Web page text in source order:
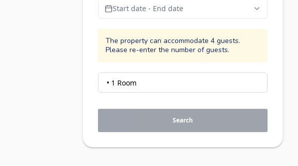
Start date - End date
The property can accommodate 4 guests.
Please re-enter the number of guests.
Search